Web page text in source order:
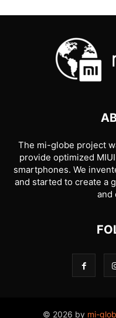
The mi-globe project
provide optimized
smartphones. We
and started to create a
and
© 2026 by mi-